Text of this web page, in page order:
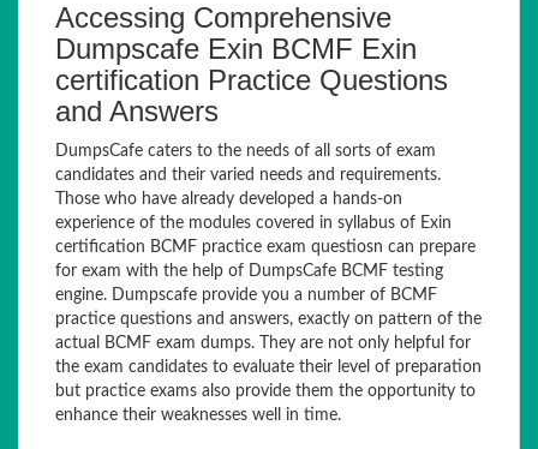
Accessing Comprehensive
Dumpscafe Exin BCMF Exin
certification Practice Questions
and Answers
DumpsCafe caters to the needs of all sorts of exam
candidates and their varied needs and requirements.
Those who have already developed a hands-on
experience of the modules covered in syllabus of Exin
certification BCMF practice exam questiosn can prepare
for exam with the help of DumpsCafe BCMF testing
engine. Dumpscafe provide you a number of BCMF
practice questions and answers, exactly on pattern of the
actual BCMF exam dumps. They are not only helpful for
the exam candidates to evaluate their level of preparation
but practice exams also provide them the opportunity to
enhance their weaknesses well in time.